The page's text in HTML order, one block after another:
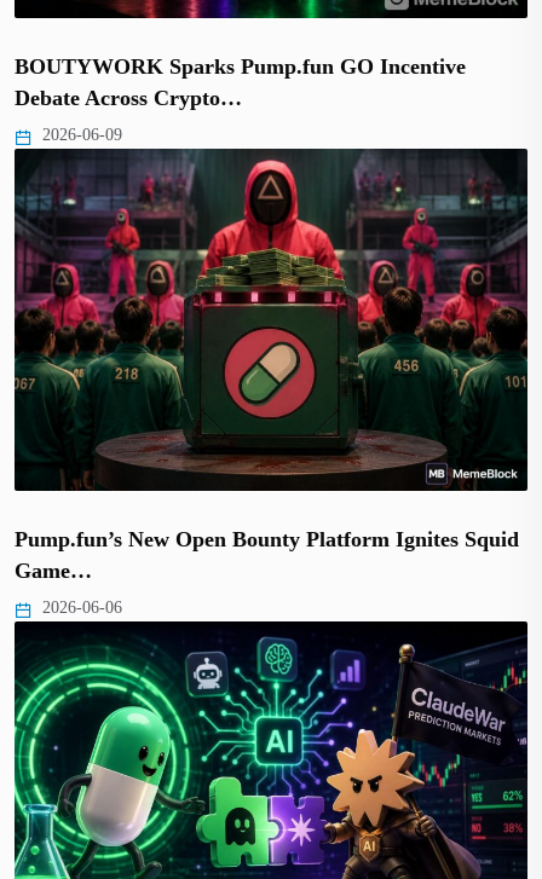
BOUTYWORK Sparks Pump.fun GO Incentive
Debate Across Crypto…
2026-06-09
Pump.fun’s New Open Bounty Platform Ignites Squid
Game…
2026-06-06